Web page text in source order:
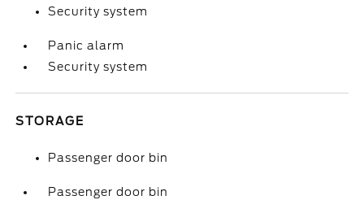
Security system
Panic alarm
Security system
STORAGE
Passenger door bin
Passenger door bin